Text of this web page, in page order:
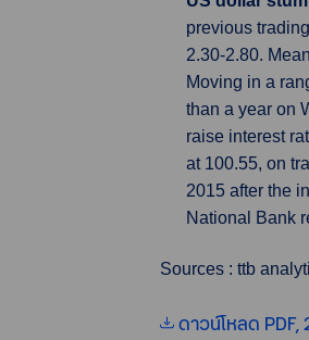
previous
2.30-2.80.
Moving in a
than a year on
raise interest
at 100.55, on
2015 after the
National Bank
Sources : ttb
ดาวน์โหลด PDF,